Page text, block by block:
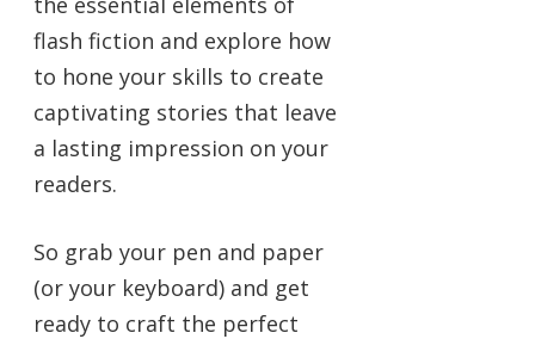
flash fiction and explore how
to hone your skills to create
captivating stories that leave
a lasting impression on your
readers.
So grab your pen and paper
(or your keyboard) and get
ready to craft the perfect